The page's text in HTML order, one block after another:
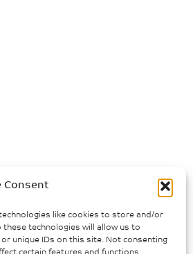
Consent
like cookies to store and/or
technologies will allow us to
unique IDs on this site. Not consenting